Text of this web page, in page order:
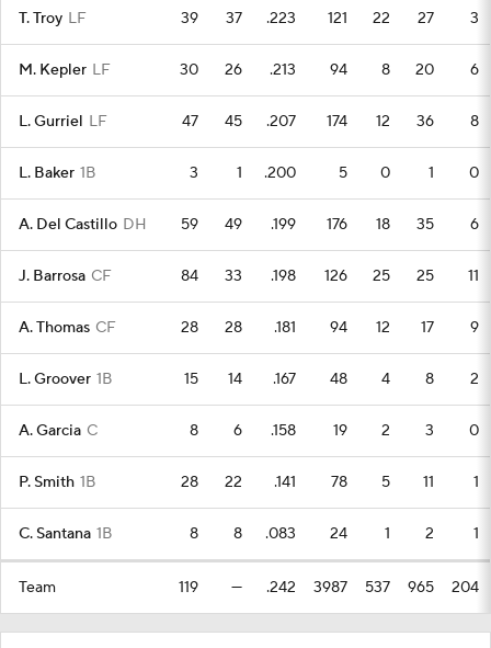
T. Troy LF 39 37 .223 121 22 27 3
M. Kepler LF 30 26 .213 94 8 20 6
L. Gurriel LF 47 45 .207 174 12 36 8
L. Baker 1B 3 1 .200 5 0 1 0
A. Del Castillo DH 59 49 .199 176 18 35 6
J. Barrosa CF 84 33 .198 126 25 25 11
A. Thomas CF 28 28 .181 94 12 17 9
L. Groover 1B 15 14 .167 48 4 8 2
A. Garcia C 8 6 .158 19 2 3 0
P. Smith 1B 28 22 .141 78 5 11 1
C. Santana 1B 8 8 .083 24 1 2 1
Team 119 — .242 3987 537 965 204